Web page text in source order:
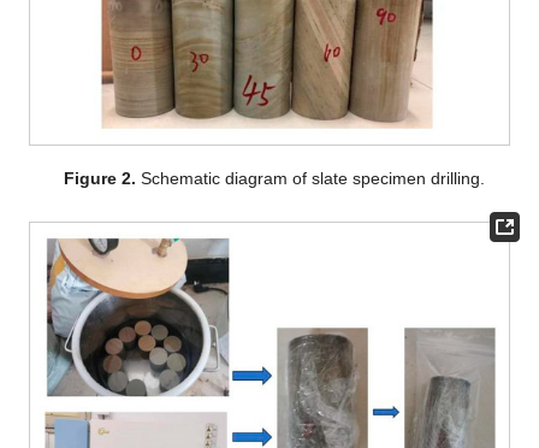
Figure 2. Schematic diagram of slate specimen drilling.